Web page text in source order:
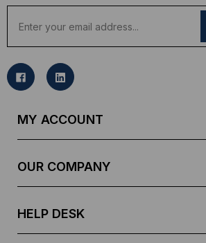
a
l
MY ACCOUNT
OUR COMPANY
HELP DESK